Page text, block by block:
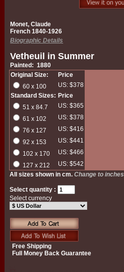
Monet, Claude
French 1840-1926
Biographic Details
Vetheuil in Summer
Painted: 1880
Original Size:
Price
60 x 100
US: $378
Standard Sizes: Price
51 x 84.7
US: $365
61 x 102
US: $378
76 x 127
US: $416
92 x 153
US: $441
102 x 170
US: $466
127 x 212
US: $542
All sizes shown in cm.Change to inches
Select quantity :
Select currency
Free Shipping
Full Money Back Guarantee